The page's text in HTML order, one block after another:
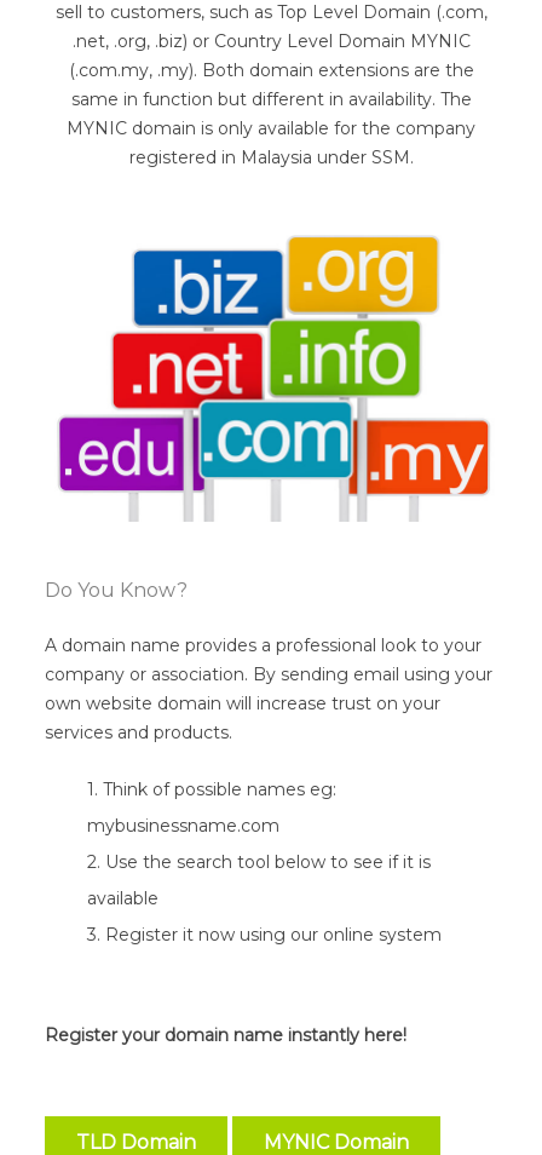
sell to customers, such as Top Level Domain (.com,
.net, .org, .biz) or Country Level Domain MYNIC
(.com.my, .my). Both domain extensions are the
same in function but different in availability. The
MYNIC domain is only available for the company
registered in Malaysia under SSM.
Do You Know?
A domain name provides a professional look to your
company or association. By sending email using your
own website domain will increase trust on your
services and products.
1. Think of possible names eg:
mybusinessname.com
2. Use the search tool below to see if it is
available
3. Register it now using our online system
Register your domain name instantly here!
TLD Domain MYNIC Domain